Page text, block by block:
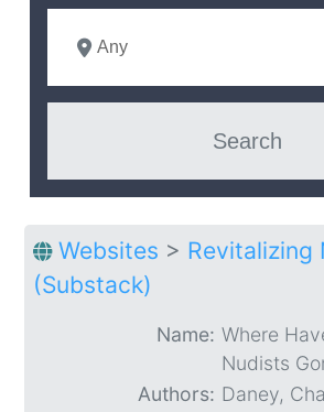
Any
Websites > Revitalizing
(Substack)
Name: Where
Nudists
Authors: Daney,